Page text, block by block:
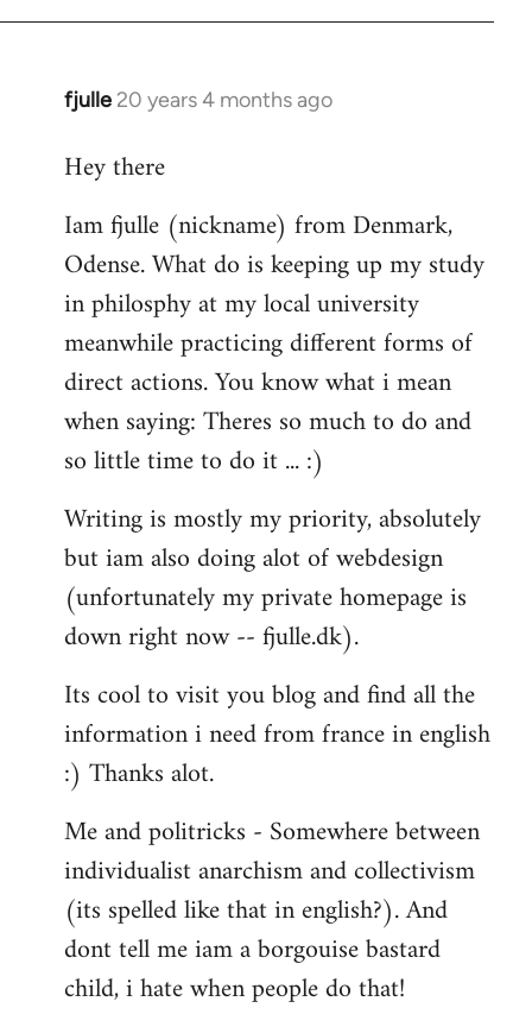
fjulle 20 years 4 months ago
In
to
by
libcom.org
Hey there
Iam fjulle (nickname) from Denmark,
Odense. What do is keeping up my study
in philosphy at my local university
meanwhile practicing different forms of
direct actions. You know what i mean
when saying: Theres so much to do and
so little time to do it ... :)
Writing is mostly my priority, absolutely
but iam also doing alot of webdesign
(unfortunately my private homepage is
down right now -- fjulle.dk).
Its cool to visit you blog and find all the
information i need from france in english
:) Thanks alot.
Me and politricks - Somewhere between
individualist anarchism and collectivism
(its spelled like that in english?). And
dont tell me iam a borgouise bastard
child, i hate when people do that!